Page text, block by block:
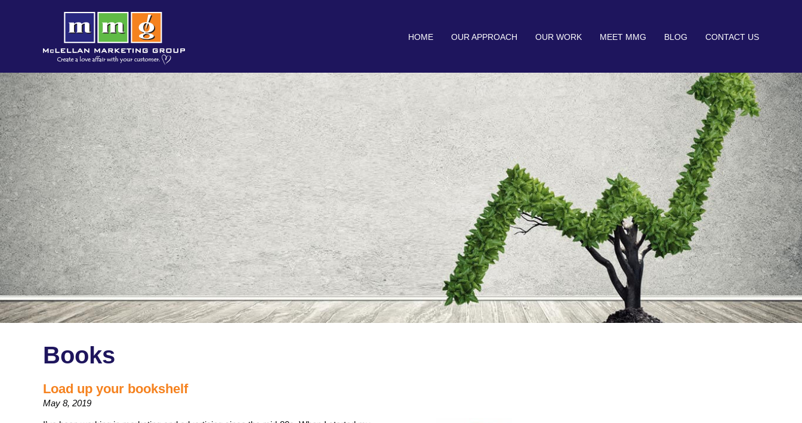
HOME OUR APPROACH OUR WORK MEET MMG BLOG CONTACT US
Books
Load up your bookshelf
May 8, 2019